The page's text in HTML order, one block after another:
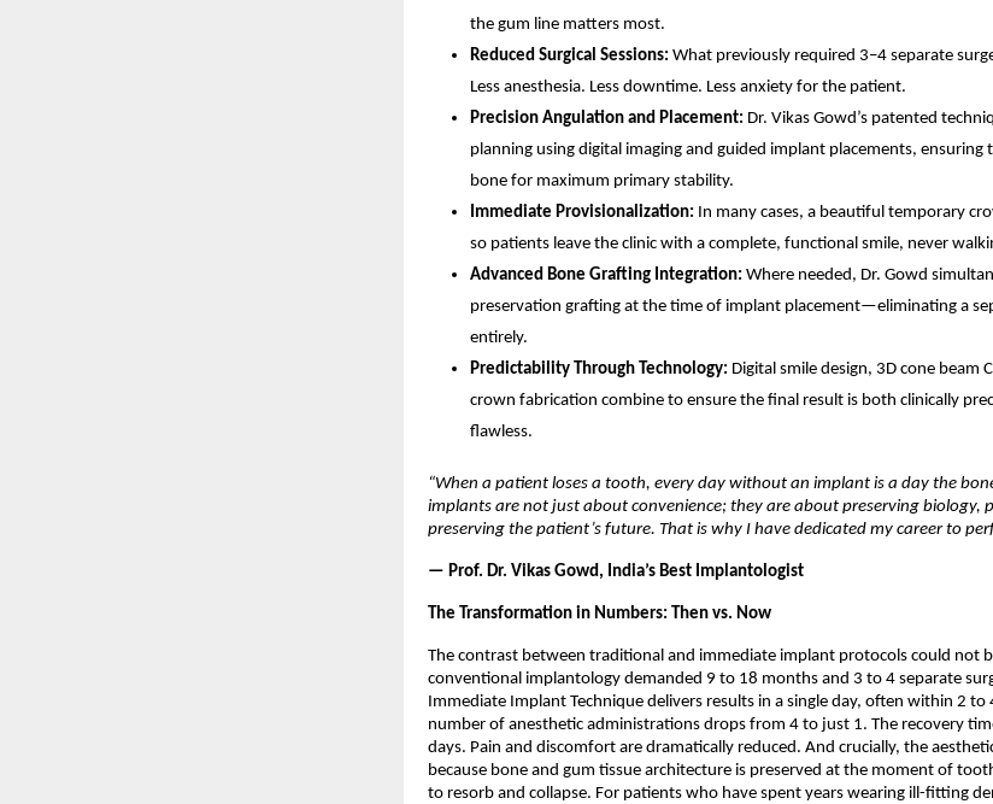
the gum line matters most.
Reduced Surgical Sessions: What previously required 3–4 separate
Less anesthesia. Less downtime. Less anxiety for the patient.
Precision Angulation and Placement: Dr. Vikas Gowd’s patented
planning using digital imaging and guided implant placements, ensuring
bone for maximum primary stability.
Immediate Provisionalization: In many cases, a beautiful temporary
so patients leave the clinic with a complete, functional smile, never
Advanced Bone Grafting Integration: Where needed, Dr. Gowd
preservation grafting at the time of implant placement—eliminating a
entirely.
Predictability Through Technology: Digital smile design, 3D cone beam
crown fabrication combine to ensure the final result is both clinically
flawless.
“When a patient loses a tooth, every day without an implant is a day the
implants are not just about convenience; they are about preserving biology,
preserving the patient’s future. That is why I have dedicated my career to
— Prof. Dr. Vikas Gowd, India’s Best Implantologist
The Transformation in Numbers: Then vs. Now
The contrast between traditional and immediate implant protocols could not
conventional implantology demanded 9 to 18 months and 3 to 4 separate
Immediate Implant Technique delivers results in a single day, often within 2 to
number of anesthetic administrations drops from 4 to just 1. The recovery
days. Pain and discomfort are dramatically reduced. And crucially, the
because bone and gum tissue architecture is preserved at the moment of
to resorb and collapse. For patients who have spent years wearing ill-fitting